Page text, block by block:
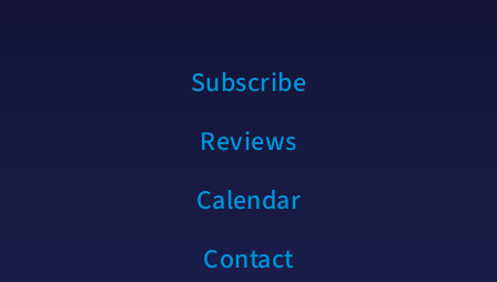
Subscribe
Reviews
Calendar
Contact